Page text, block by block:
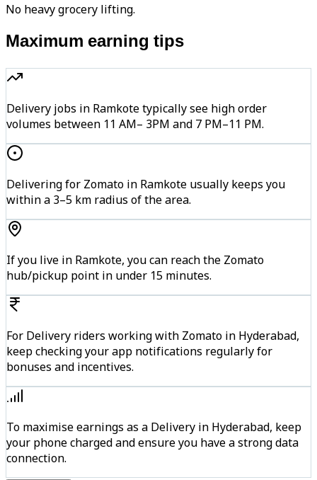
No heavy grocery lifting.
Maximum earning tips
Delivery jobs in Ramkote typically see high order
volumes between 11 AM– 3PM and 7 PM–11 PM.
Delivering for Zomato in Ramkote usually keeps you
within a 3–5 km radius of the area.
If you live in Ramkote, you can reach the Zomato
hub/pickup point in under 15 minutes.
For Delivery riders working with Zomato in Hyderabad,
keep checking your app notifications regularly for
bonuses and incentives.
To maximise earnings as a Delivery in Hyderabad, keep
your phone charged and ensure you have a strong data
connection.